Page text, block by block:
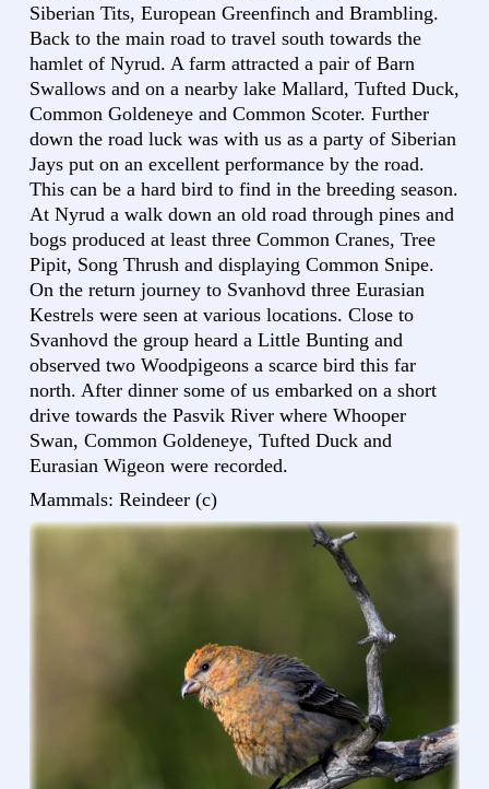
Siberian Tits, European Greenfinch and Brambling.
Back to the main road to travel south towards the
hamlet of Nyrud. A farm attracted a pair of Barn
Swallows and on a nearby lake Mallard, Tufted Duck,
Common Goldeneye and Common Scoter. Further
down the road luck was with us as a party of Siberian
Jays put on an excellent performance by the road.
This can be a hard bird to find in the breeding season.
At Nyrud a walk down an old road through pines and
bogs produced at least three Common Cranes, Tree
Pipit, Song Thrush and displaying Common Snipe.
On the return journey to Svanhovd three Eurasian
Kestrels were seen at various locations. Close to
Svanhovd the group heard a Little Bunting and
observed two Woodpigeons a scarce bird this far
north. After dinner some of us embarked on a short
drive towards the Pasvik River where Whooper
Swan, Common Goldeneye, Tufted Duck and
Eurasian Wigeon were recorded.
Mammals: Reindeer (c)